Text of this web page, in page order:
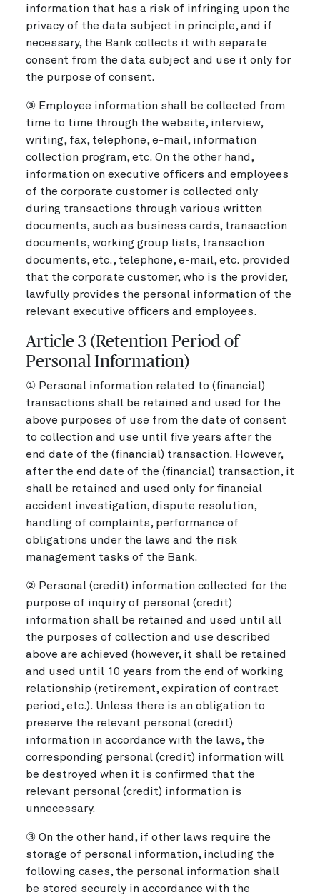
information that has a risk of infringing upon the
privacy of the data subject in principle, and if
necessary, the Bank collects it with separate
consent from the data subject and use it only for
the purpose of consent.
③ Employee information shall be collected from
time to time through the website, interview,
writing, fax, telephone, e-mail, information
collection program, etc. On the other hand,
information on executive officers and employees
of the corporate customer is collected only
during transactions through various written
documents, such as business cards, transaction
documents, working group lists, transaction
documents, etc., telephone, e-mail, etc. provided
that the corporate customer, who is the provider,
lawfully provides the personal information of the
relevant executive officers and employees.
Article 3 (Retention Period of
Personal Information)
① Personal information related to (financial)
transactions shall be retained and used for the
above purposes of use from the date of consent
to collection and use until five years after the
end date of the (financial) transaction. However,
after the end date of the (financial) transaction, it
shall be retained and used only for financial
accident investigation, dispute resolution,
handling of complaints, performance of
obligations under the laws and the risk
management tasks of the Bank.
② Personal (credit) information collected for the
purpose of inquiry of personal (credit)
information shall be retained and used until all
the purposes of collection and use described
above are achieved (however, it shall be retained
and used until 10 years from the end of working
relationship (retirement, expiration of contract
period, etc.). Unless there is an obligation to
preserve the relevant personal (credit)
information in accordance with the laws, the
corresponding personal (credit) information will
be destroyed when it is confirmed that the
relevant personal (credit) information is
unnecessary.
③ On the other hand, if other laws require the
storage of personal information, including the
following cases, the personal information shall
be stored securely in accordance with the